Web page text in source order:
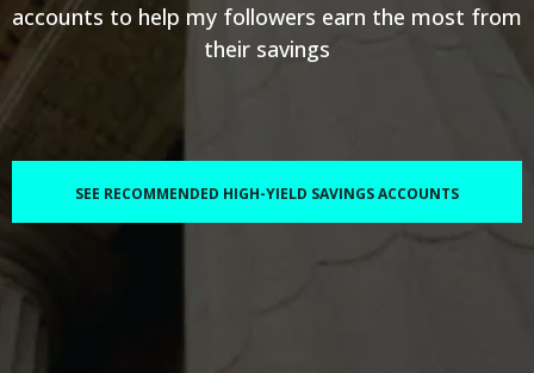
accounts to help my followers earn the most from
their savings
SEE RECOMMENDED HIGH-YIELD SAVINGS ACCOUNTS